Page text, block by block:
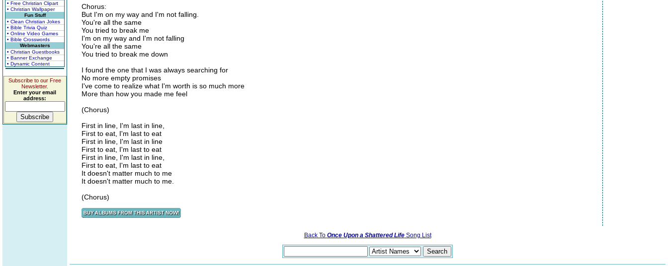
• Free Christian Clipart
• Christian Wallpaper
Fun Stuff
• Clean Christian Jokes
• Bible Trivia Quiz
• Online Video Games
• Bible Crosswords
Webmasters
• Christian Guestbooks
• Banner Exchange
• Dynamic Content
Subscribe to our Free
Newsletter.
Enter your email
address:
Chorus:
But I'm on my way and I'm not falling.
You're all the same
You tried to break me
I'm on my way and I'm not falling
You're all the same
You tried to break me down
I found the one that I was always searching for
No more empty promises
I've come to realize what I'm worth is so much more
More than how you made me feel
(Chorus)
First in line, I'm last in line,
First to eat, I'm last to eat
First in line, I'm last in line
First to eat, I'm last to eat
First in line, I'm last in line,
First to eat, I'm last to eat
It doesn't matter much to me
It doesn't matter much to me.
(Chorus)
Back To Once Upon a Shattered LifeSong List